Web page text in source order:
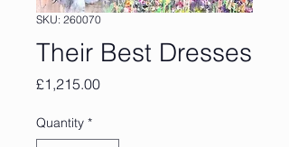
SKU: 260070
Their Best Dresses
£1,215.00Price
Quantity *